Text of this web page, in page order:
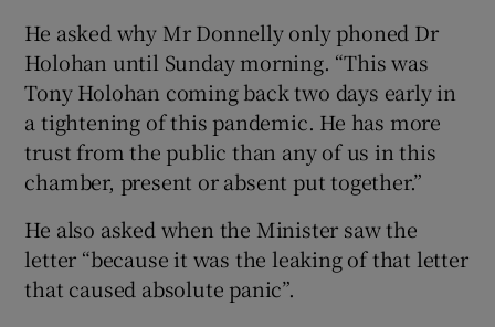
He asked why Mr Donnelly only phoned Dr
Holohan until Sunday morning. “This was
Tony Holohan coming back two days early in
a tightening of this pandemic. He has more
trust from the public than any of us in this
chamber, present or absent put together.”
He also asked when the Minister saw the
letter “because it was the leaking of that letter
that caused absolute panic”.